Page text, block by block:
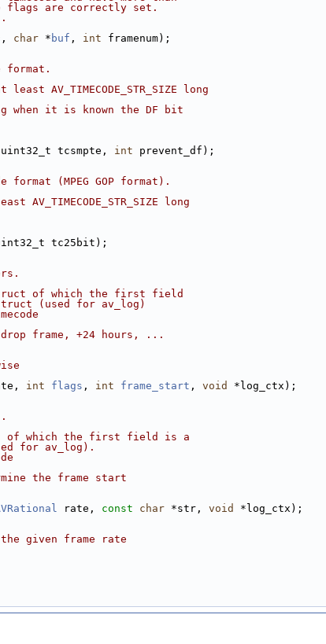
are correctly set.
, char * buf , int framenum);
format.
AV_TIMECODE_STR_SIZE long
when it is known the DF bit
tcsmpte, int prevent_df);
(MPEG GOP format).
long
tc25bit);
of which the first field
(used for av_log)
frame, +24 hours, ...
int flags , int frame_start , void
*log_ctx);
of which the first field is a
for av_log).
the frame start
rate, const char *str, void
*log_ctx);
given frame rate